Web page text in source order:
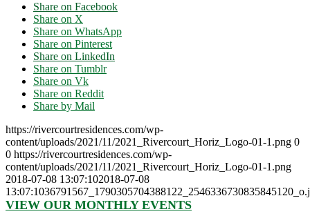
Share on Facebook
Share on X
Share on WhatsApp
Share on Pinterest
Share on LinkedIn
Share on Tumblr
Share on Vk
Share on Reddit
Share by Mail
https://rivercourtresidences.com/wp-
content/uploads/2021/11/2021_Rivercourt_Horiz_Logo-01-1.png 0
0 https://rivercourtresidences.com/wp-
content/uploads/2021/11/2021_Rivercourt_Horiz_Logo-01-1.png
2018-07-08 13:07:102018-07-08
13:07:10
VIEW OUR MONTHLY EVENTS